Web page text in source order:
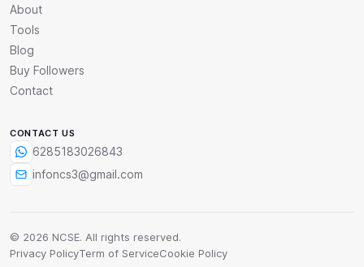
About
Tools
Blog
Buy Followers
Contact
CONTACT US
6285183026843
infoncs3@gmail.com
© 2026 NCSE. All rights reserved.
Privacy PolicyTerm of ServiceCookie Policy